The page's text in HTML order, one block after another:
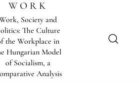
WORK
Society and
The Culture
the Workplace in
Hungarian Model
of Socialism, a
Analysis